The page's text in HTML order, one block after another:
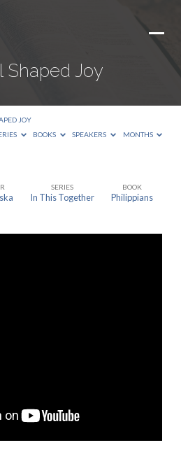
Shaped Joy
JOY
BOOKS SPEAKERS MONTHS
SERIES
In This Together
BOOK
Philippians